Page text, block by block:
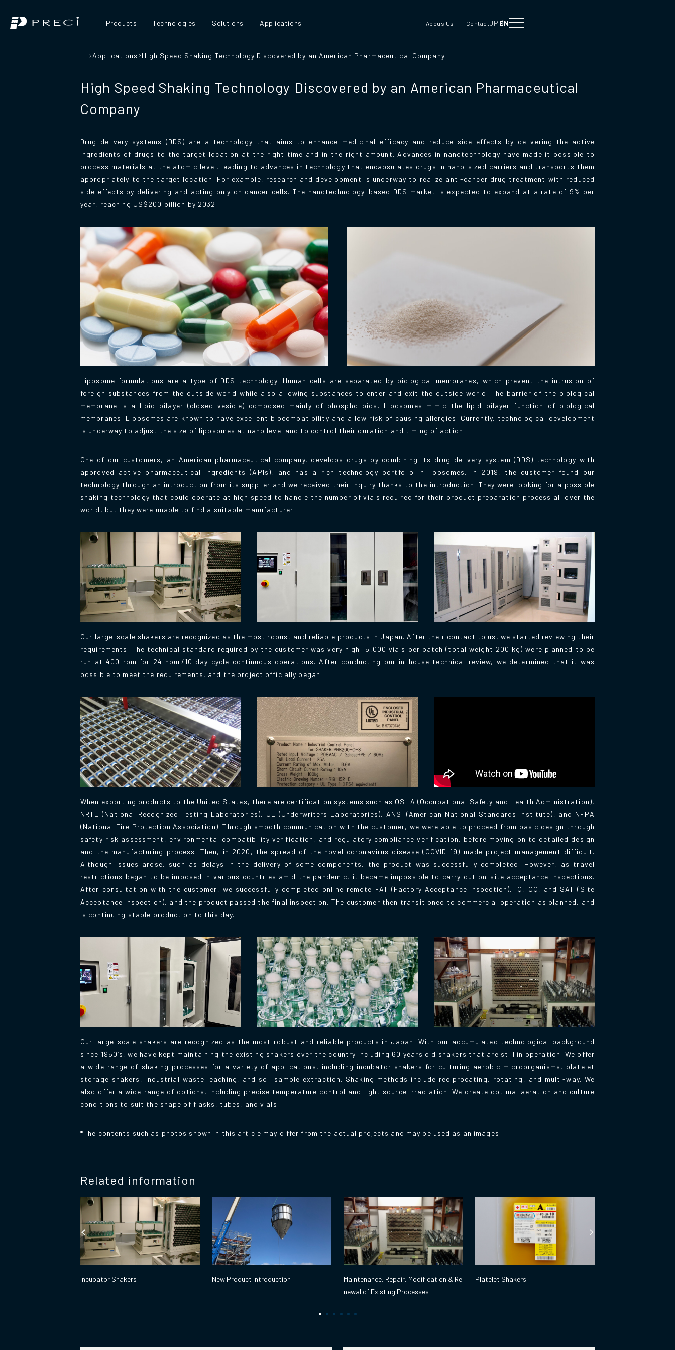
Products Technologies Solutions Applications Abous Us ContactJP EN
Applications High Speed Shaking Technology Discovered by an American Pharmaceutical Company
High Speed Shaking Technology Discovered by an American Pharmaceutical
Company
Drug delivery systems (DDS) are a technology that aims to enhance medicinal efficacy and reduce side effects by delivering the active
ingredients of drugs to the target location at the right time and in the right amount. Advances in nanotechnology have made it possible to
process materials at the atomic level, leading to advances in technology that encapsulates drugs in nano-sized carriers and transports them
appropriately to the target location. For example, research and development is underway to realize anti-cancer drug treatment with reduced
side effects by delivering and acting only on cancer cells. The nanotechnology-based DDS market is expected to expand at a rate of 9% per
year, reaching US$200 billion by 2032.
Liposome formulations are a type of DDS technology. Human cells are separated by biological membranes, which prevent the intrusion of
foreign substances from the outside world while also allowing substances to enter and exit the outside world. The barrier of the biological
membrane is a lipid bilayer (closed vesicle) composed mainly of phospholipids. Liposomes mimic the lipid bilayer function of biological
membranes. Liposomes are known to have excellent biocompatibility and a low risk of causing allergies. Currently, technological development
is underway to adjust the size of liposomes at nano level and to control their duration and timing of action.
One of our customers, an American pharmaceutical company, develops drugs by combining its drug delivery system (DDS) technology with
approved active pharmaceutical ingredients (APIs), and has a rich technology portfolio in liposomes. In 2019, the customer found our
technology through an introduction from its supplier and we received their inquiry thanks to the introduction. They were looking for a possible
shaking technology that could operate at high speed to handle the number of vials required for their product preparation process all over the
world, but they were unable to find a suitable manufacturer.
Our large-scale shakers are recognized as the most robust and reliable products in Japan. After their contact to us, we started reviewing their
requirements. The technical standard required by the customer was very high: 5,000 vials per batch (total weight 200 kg) were planned to be
run at 400 rpm for 24 hour/10 day cycle continuous operations. After conducting our in-house technical review, we determined that it was
possible to meet the requirements, and the project officially began.
When exporting products to the United States, there are certification systems such as OSHA (Occupational Safety and Health Administration),
NRTL (National Recognized Testing Laboratories), UL (Underwriters Laboratories), ANSI (American National Standards Institute), and NFPA
(National Fire Protection Association). Through smooth communication with the customer, we were able to proceed from basic design through
safety risk assessment, environmental compatibility verification, and regulatory compliance verification, before moving on to detailed design
and the manufacturing process. Then, in 2020, the spread of the novel coronavirus disease (COVID-19) made project management difficult.
Although issues arose, such as delays in the delivery of some components, the product was successfully completed. However, as travel
restrictions began to be imposed in various countries amid the pandemic, it became impossible to carry out on-site acceptance inspections.
After consultation with the customer, we successfully completed online remote FAT (Factory Acceptance Inspection), IQ, OQ, and SAT (Site
Acceptance Inspection), and the product passed the final inspection. The customer then transitioned to commercial operation as planned, and
is continuing stable production to this day.
Our large-scale shakers are recognized as the most robust and reliable products in Japan. With our accumulated technological background
since 1950’s, we have kept maintaining the existing shakers over the country including 60 years old shakers that are still in operation. We offer
a wide range of shaking processes for a variety of applications, including incubator shakers for culturing aerobic microorganisms, platelet
storage shakers, industrial waste leaching, and soil sample extraction. Shaking methods include reciprocating, rotating, and multi-way. We
also offer a wide range of options, including precise temperature control and light source irradiation. We create optimal aeration and culture
conditions to suit the shape of flasks, tubes, and vials.
*The contents such as photos shown in this article may differ from the actual projects and may be used as an images.
Related information
Incubator Shakers New Product Introduction
Maintenance, Repair, Modification & Re
newal of Existing Processes
Platelet Shakers